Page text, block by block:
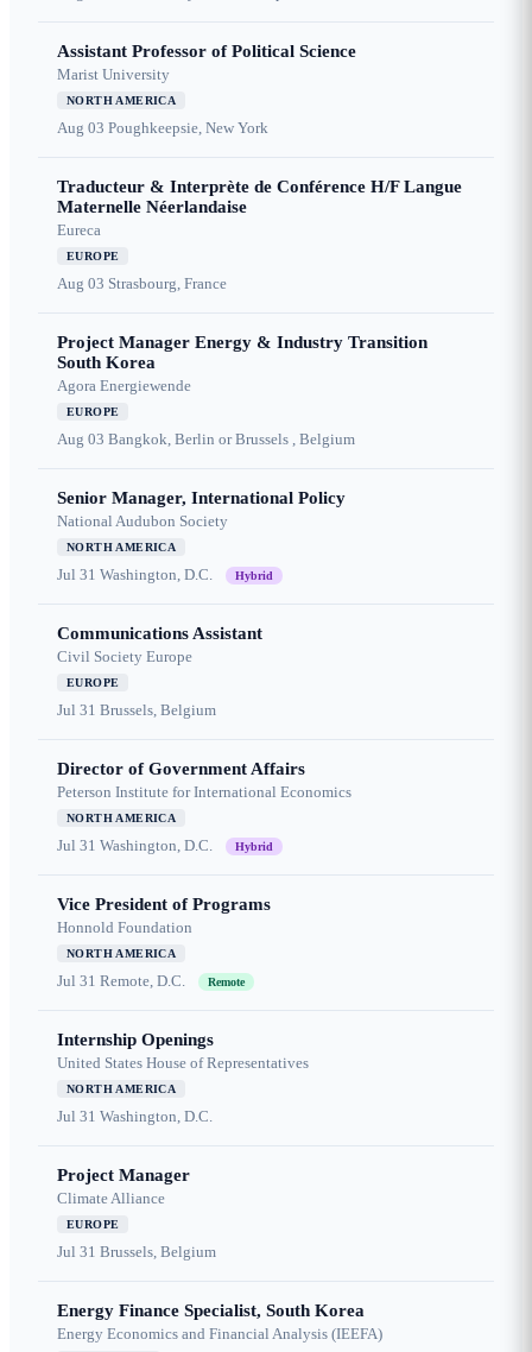
Assistant Professor of Political Science
Marist University
NORTH AMERICA
Aug 03 Poughkeepsie, New York
Traducteur & Interprète de Conférence H/F Langue
Maternelle Néerlandaise
Eureca
EUROPE
Aug 03 Strasbourg, France
Project Manager Energy & Industry Transition
South Korea
Agora Energiewende
EUROPE
Aug 03 Bangkok, Berlin or Brussels , Belgium
Senior Manager, International Policy
National Audubon Society
NORTH AMERICA
Jul 31 Washington, D.C. Hybrid
Communications Assistant
Civil Society Europe
EUROPE
Jul 31 Brussels, Belgium
Director of Government Affairs
Peterson Institute for International Economics
NORTH AMERICA
Jul 31 Washington, D.C. Hybrid
Vice President of Programs
Honnold Foundation
NORTH AMERICA
Jul 31 Remote, D.C. Remote
Internship Openings
United States House of Representatives
NORTH AMERICA
Jul 31 Washington, D.C.
Project Manager
Climate Alliance
EUROPE
Jul 31 Brussels, Belgium
Energy Finance Specialist, South Korea
Energy Economics and Financial Analysis (IEEFA)